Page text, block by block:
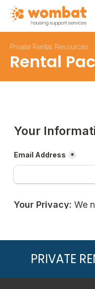
Private Rental Resources
Rental
PRIVATE